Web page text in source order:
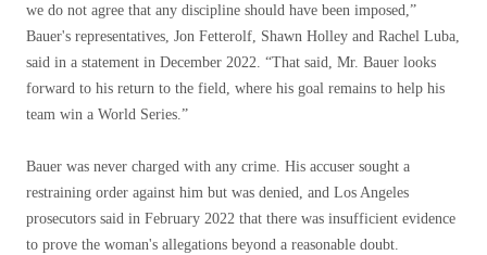
we do not agree that any discipline should have been imposed,”
Bauer's representatives, Jon Fetterolf, Shawn Holley and Rachel Luba,
said in a statement in December 2022. “That said, Mr. Bauer looks
forward to his return to the field, where his goal remains to help his
team win a World Series.”
Bauer was never charged with any crime. His accuser sought a
restraining order against him but was denied, and Los Angeles
prosecutors said in February 2022 that there was insufficient evidence
to prove the woman's allegations beyond a reasonable doubt.